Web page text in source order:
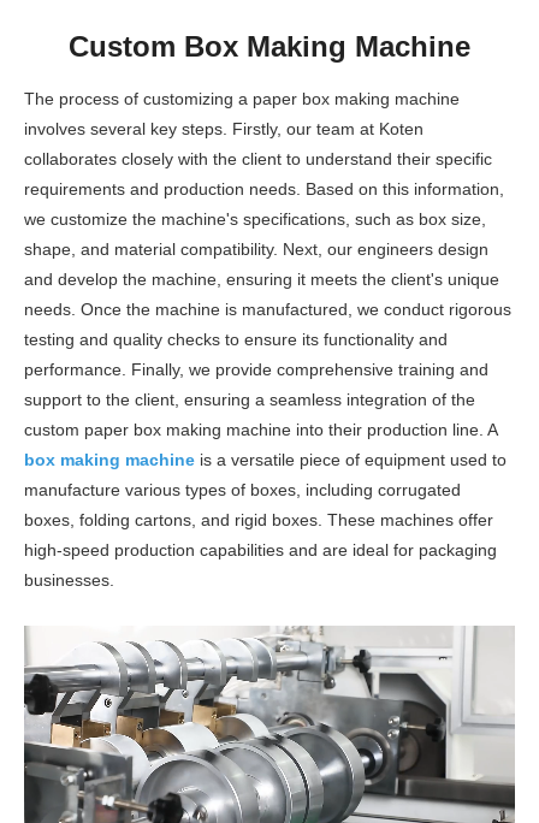
Custom Box Making Machine
The process of customizing a paper box making machine
involves several key steps. Firstly, our team at Koten
collaborates closely with the client to understand their specific
requirements and production needs. Based on this information,
we customize the machine's specifications, such as box size,
shape, and material compatibility. Next, our engineers design
and develop the machine, ensuring it meets the client's unique
needs. Once the machine is manufactured, we conduct rigorous
testing and quality checks to ensure its functionality and
performance. Finally, we provide comprehensive training and
support to the client, ensuring a seamless integration of the
custom paper box making machine into their production line. A
box making machine is a versatile piece of equipment used to
manufacture various types of boxes, including corrugated
boxes, folding cartons, and rigid boxes. These machines offer
high-speed production capabilities and are ideal for packaging
businesses.